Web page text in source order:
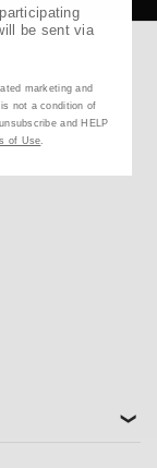
❯
be sent via
marketing and
not a condition of
and HELP
of Use.